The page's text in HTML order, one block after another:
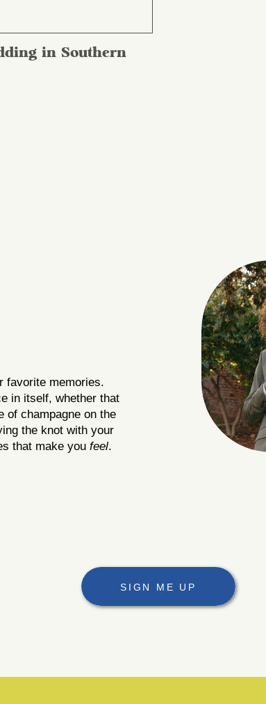
in Southern
SIGN ME UP
favorite memories.
in itself, whether that
of champagne on the
the knot with your
that make you feel.